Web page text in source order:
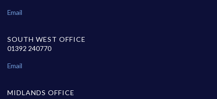
Email
SOUTH WEST OFFICE
01392 240770
Email
MIDLANDS OFFICE